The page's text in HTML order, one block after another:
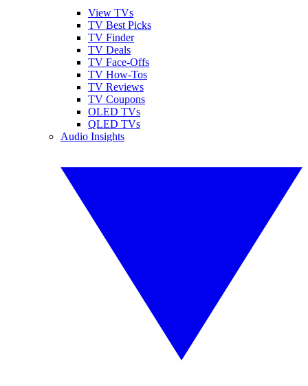
View TVs
TV Best Picks
TV Finder
TV Deals
TV Face-Offs
TV How-Tos
TV Reviews
TV Coupons
OLED TVs
QLED TVs
Audio Insights